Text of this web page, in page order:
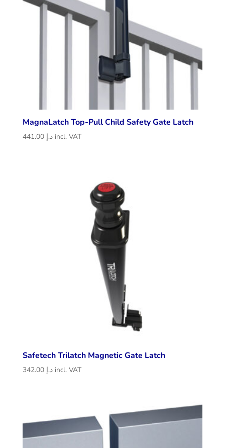
MagnaLatch Top-Pull Child Safety Gate Latch
د.إ 441.00 incl. VAT
Safetech Trilatch Magnetic Gate Latch
د.إ 342.00 incl. VAT